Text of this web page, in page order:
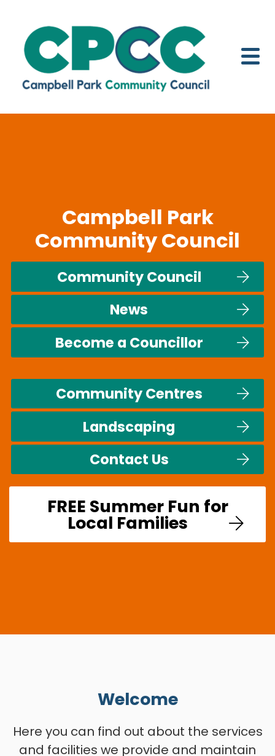
Campbell Park
Community Council
Community Council
News
Become a Councillor
Community Centres
Landscaping
Contact Us
FREE Summer Fun for
Local Families
Welcome
Here you can find out about the services
and facilities we provide and maintain